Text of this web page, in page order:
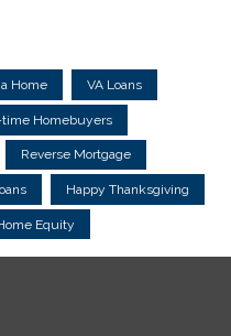
Home VA Loans
time Homebuyers
Reverse Mortgage
Happy Thanksgiving
Equity